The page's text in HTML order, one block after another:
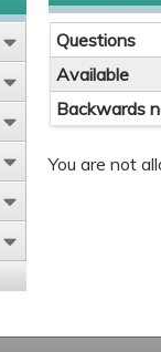
Questions
Available
Backwards
You are not